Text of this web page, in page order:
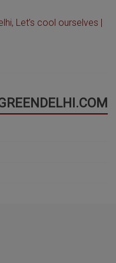
Let’s cool ourselves |